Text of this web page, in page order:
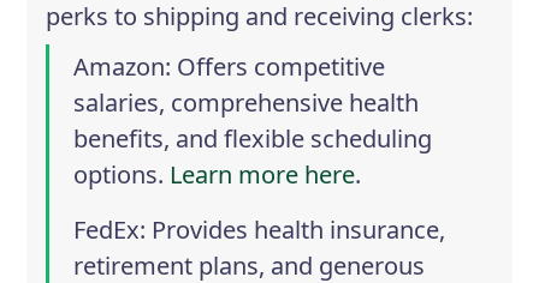
perks to shipping and receiving clerks:
Amazon: Offers competitive
salaries, comprehensive health
benefits, and flexible scheduling
options. Learn more here.
FedEx: Provides health insurance,
retirement plans, and generous